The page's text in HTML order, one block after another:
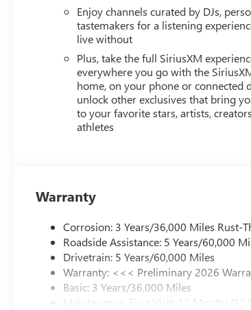
Enjoy channels curated by DJs,
tastemakers for a listening
live without
Plus, take the full SiriusXM
everywhere you go with the
home, on your phone or connected
unlock other exclusives that bring
to your favorite stars, artists,
athletes
Warranty
Corrosion: 3 Years/36,000 Miles Rust-
Roadside Assistance: 5 Years/60,000
Drivetrain: 5 Years/60,000 Miles
Warranty: <<< Preliminary 2026
Basic: 3 Years/36,000 Miles
Maintenance: First Visit: 12 Months/